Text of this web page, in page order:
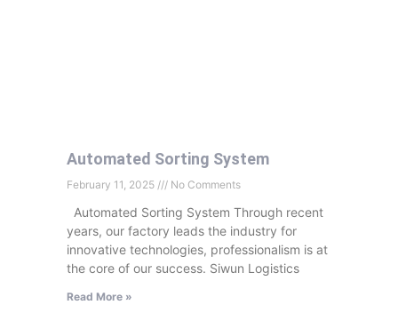
Automated Sorting System
February 11, 2025 No Comments
Automated Sorting System Through recent
years, our factory leads the industry for
innovative technologies, professionalism is at
the core of our success. Siwun Logistics
Read More »